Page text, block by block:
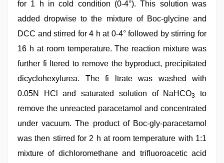
for 1 h in cold condition (0-4°). This solution was
added dropwise to the mixture of Boc-glycine and
DCC and stirred for 4 h at 0-4° followed by stirring for
16 h at room temperature. The reaction mixture was
further fi ltered to remove the byproduct, precipitated
dicyclohexylurea. The fi ltrate was washed with
0.05N HCl and saturated solution of NaHCO3
to
remove the unreacted paracetamol and concentrated
under vacuum. The product of Boc-gly-paracetamol
was then stirred for 2 h at room temperature with 1:1
mixture of dichloromethane and trifluoroacetic acid